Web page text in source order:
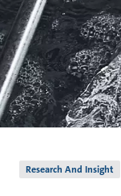
Research And Insight